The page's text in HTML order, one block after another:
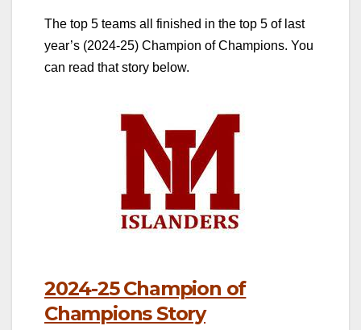
The top 5 teams all finished in the top 5 of last
year’s (2024-25) Champion of Champions. You
can read that story below.
2024-25 Champion of
Champions Story